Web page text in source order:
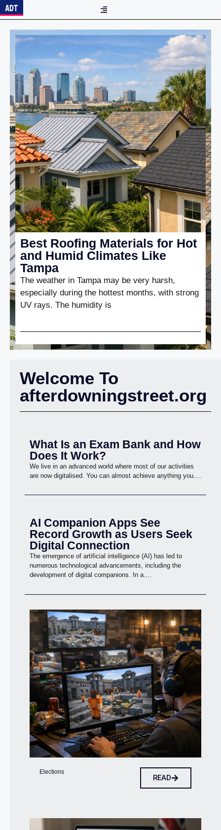
Best Roofing Materials for Hot
and Humid Climates Like
Tampa
The weather in Tampa may be very harsh,
especially during the hottest months, with strong
UV rays. The humidity is
Welcome To
afterdowningstreet.org
What Is an Exam Bank and How
Does It Work?
We live in an advanced world where most of our activities
are now digitalised. You can almost achieve anything you....
AI Companion Apps See
Record Growth as Users Seek
Digital Connection
The emergence of artificial intelligence (AI) has led to
numerous technological advancements, including the
development of digital companions. In a....
Elections
READ